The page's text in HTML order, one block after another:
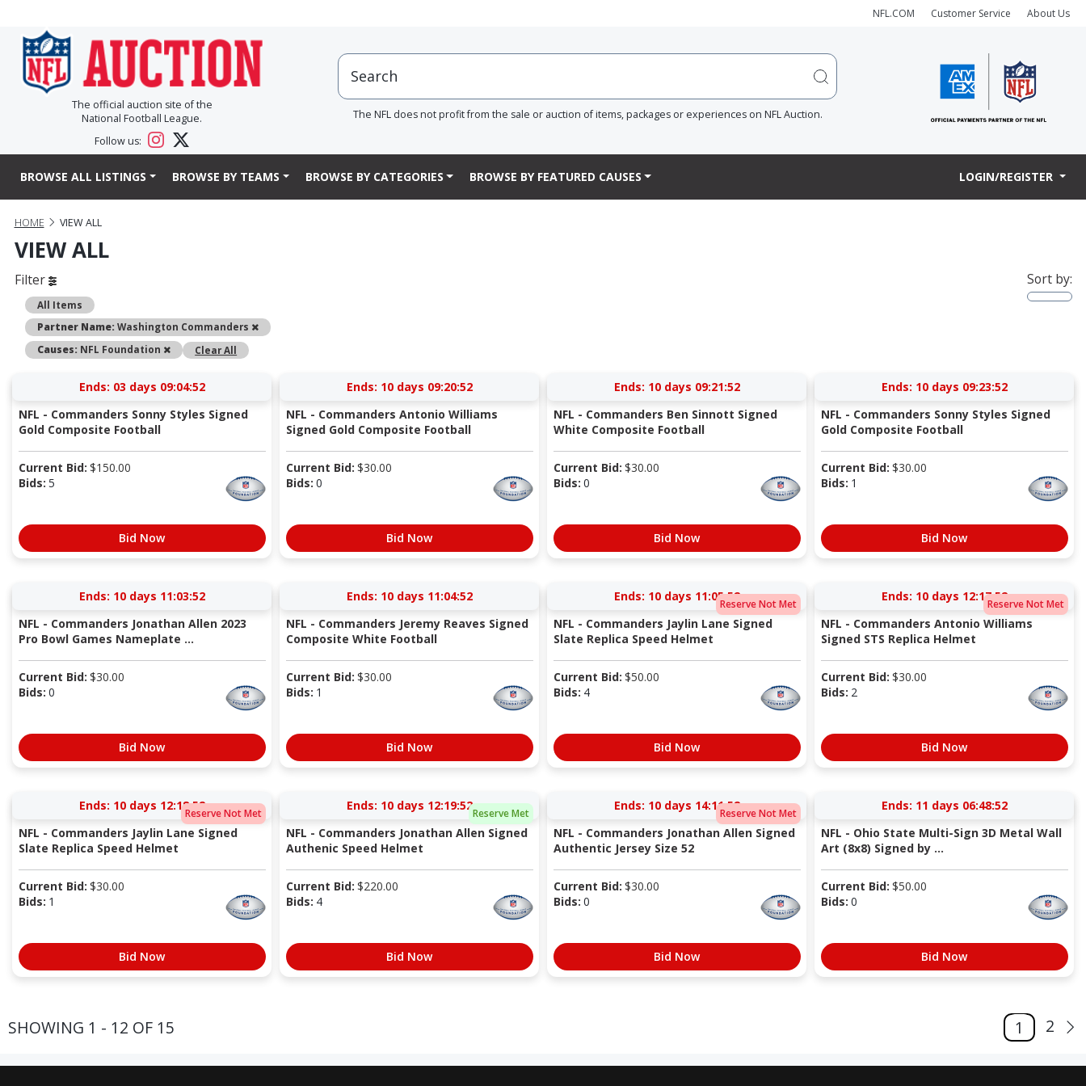
NFL.COM Customer Service About Us
The official auction site of the
National Football League.
Follow us:
The NFL does not profit from the sale or auction of items, packages or experiences on NFL Auction.
BROWSE ALL LISTINGS BROWSE BY TEAMS BROWSE BY CATEGORIES BROWSE BY FEATURED CAUSES LOGIN/REGISTER
HOME VIEW ALL
VIEW ALL
Filter
All Items
Partner Name: Washington Commanders
Remove
Causes: NFL Foundation RemoveClear All
Sort by:
Ends: 03 days 09:04:51
NFL - Commanders Sonny Styles Signed
Gold Composite Football
Current Bid: $150.00
Bids: 5
Bid Now
Ends: 10 days 09:20:51
NFL - Commanders Antonio Williams
Signed Gold Composite Football
Current Bid: $30.00
Bids: 0
Bid Now
Ends: 10 days 09:21:51
NFL - Commanders Ben Sinnott Signed
White Composite Football
Current Bid: $30.00
Bids: 0
Bid Now
Ends: 10 days 09:23:51
NFL - Commanders Sonny Styles Signed
Gold Composite Football
Current Bid: $30.00
Bids: 1
Bid Now
Ends: 10 days 11:03:51
NFL - Commanders Jonathan Allen 2023
Pro Bowl Games Nameplate ...
Current Bid: $30.00
Bids: 0
Bid Now
Ends: 10 days 11:04:51
NFL - Commanders Jeremy Reaves Signed
Composite White Football
Current Bid: $30.00
Bids: 1
Bid Now
Reserve Not Met
Ends: 10 days 11:05:51
NFL - Commanders Jaylin Lane Signed
Slate Replica Speed Helmet
Current Bid: $50.00
Bids: 4
Bid Now
Reserve Not Met
Ends: 10 days 12:17:51
NFL - Commanders Antonio Williams
Signed STS Replica Helmet
Current Bid: $30.00
Bids: 2
Bid Now
Reserve Not Met
Ends: 10 days 12:18:51
NFL - Commanders Jaylin Lane Signed
Slate Replica Speed Helmet
Current Bid: $30.00
Bids: 1
Bid Now
Reserve Met
Ends: 10 days 12:19:51
NFL - Commanders Jonathan Allen Signed
Authenic Speed Helmet
Current Bid: $220.00
Bids: 4
Bid Now
Reserve Not Met
Ends: 10 days 14:11:51
NFL - Commanders Jonathan Allen Signed
Authentic Jersey Size 52
Current Bid: $30.00
Bids: 0
Bid Now
Ends: 11 days 06:48:51
NFL - Ohio State Multi-Sign 3D Metal Wall
Art (8x8) Signed by ...
Current Bid: $50.00
Bids: 0
Bid Now
SHOWING 1 - 12 OF 15 1 2